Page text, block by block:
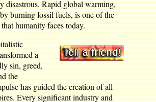
disastrous. Rapid global warming,
burning fossil fuels, is one of the
that humanity faces today.
a
sin, greed,
the
has guided the creation of all
Every significant industry and